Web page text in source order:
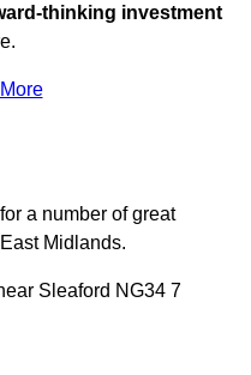
thinking investment
a number of great
Midlands.
Sleaford NG34 7